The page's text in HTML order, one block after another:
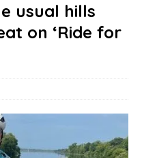
usual hills
on ‘Ride for